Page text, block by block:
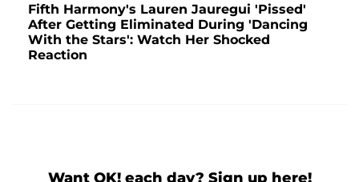
Fifth Harmony's Lauren Jauregui 'Pissed'
After Getting Eliminated During 'Dancing
With the Stars': Watch Her Shocked
Reaction
Want OK! each day? Sign up here!